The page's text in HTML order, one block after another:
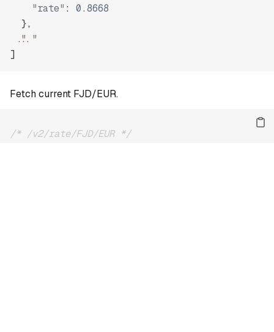
"rate" :
0.8668
},
"..."
]
Fetch current FJD/EUR.
/* /v2/rate/FJD/EUR */